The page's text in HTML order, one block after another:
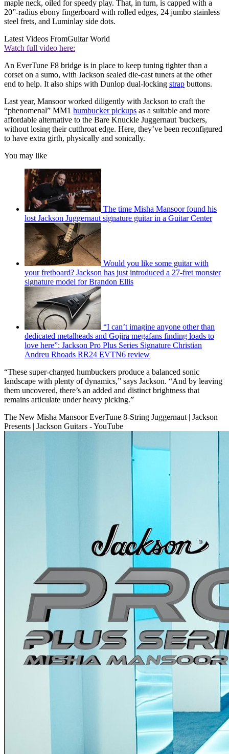
maple neck, oiled for speedy play. That, in turn, is capped with a
20”-radius ebony fingerboard with rolled edges, 24 jumbo stainless
steel frets, and Luminlay side dots.
Latest Videos FromGuitar World
Watch full video here:
An EverTune F8 bridge is in place to keep tuning tighter than a
corset on a sumo, with Jackson sealed die-cast tuners at the other
end to help. It also ships with Dunlop dual-locking strap buttons.
Last year, Mansoor worked diligently with Jackson to craft the
“phenomenal” MM1 humbucker pickups as a suitable and more
affordable alternative to the Bare Knuckle Juggernaut 'buckers,
without losing their cutthroat edge. Here, they’ve been reconfigured
to have extra girth, physically and sonically.
You may like
The time Misha Mansoor found his
lost Jackson Juggernaut signature guitar in a Guitar Center
Would you like some guitar with
your fretboard? Jackson has just introduced a 27-fret monster
signature model for Brandon Ellis
“I can’t imagine anyone other than
dedicated metalheads and Gojira megafans finding loads to
love here”: Jackson Pro Plus Series Signature Christian
Andreu Rhoads RR24 EVTN6 review
“These super-charged humbuckers produce a balanced sonic
landscape with plenty of dynamics,” says Jackson. “And by leaving
them uncovered, there’s an added and distinct brightness that
remains articulate under heavy picking.”
The New Misha Mansoor EverTune 8-String Juggernaut | Jackson
Presents | Jackson Guitars - YouTube